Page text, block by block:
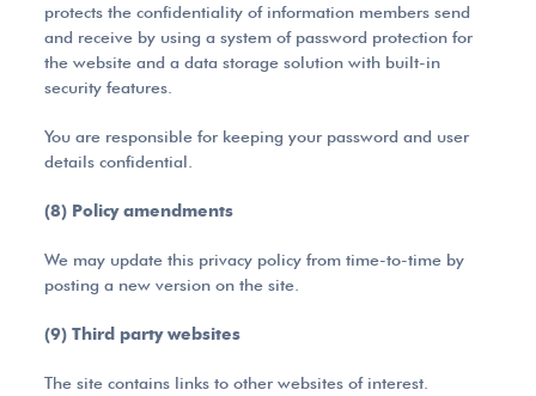
protects the confidentiality of information members send
and receive by using a system of password protection for
the website and a data storage solution with built-in
security features.
You are responsible for keeping your password and user
details confidential.
(8) Policy amendments
We may update this privacy policy from time-to-time by
posting a new version on the site.
(9) Third party websites
The site contains links to other websites of interest.